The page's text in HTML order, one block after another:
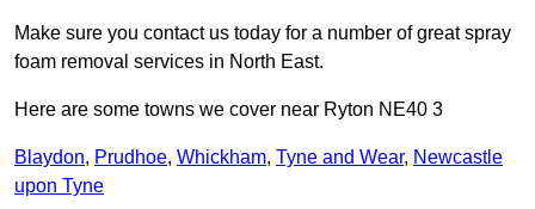
Make sure you contact us today for a number of great spray
foam removal services in North East.
Here are some towns we cover near Ryton NE40 3
Blaydon, Prudhoe, Whickham, Tyne and Wear, Newcastle
upon Tyne